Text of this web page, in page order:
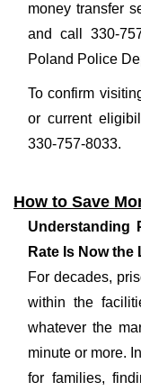
money transfer
and call 330-
Poland Police
To confirm
or current
330-757-8033.
How to Save
Understanding
Rate Is Now the
For decades,
within the
whatever the
minute or more.
for families,